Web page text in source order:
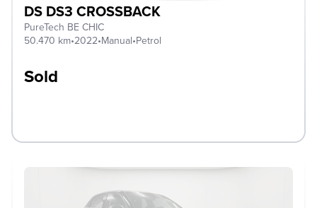
DS DS3 CROSSBACK
PureTech BE CHIC
50.470 km•2022•Manual•Petrol
Sold